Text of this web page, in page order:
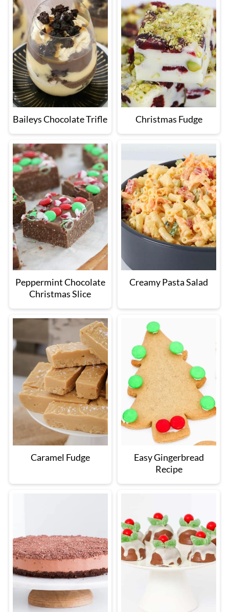
Baileys Chocolate Trifle Christmas Fudge
Peppermint Chocolate
Christmas Slice
Creamy Pasta Salad
Caramel Fudge
Easy Gingerbread
Recipe